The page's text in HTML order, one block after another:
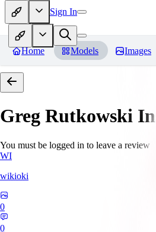
Sign In
Home Models Images
Greg Rutkowski
You must be logged in to leave a review
WI
wikioki
0
0